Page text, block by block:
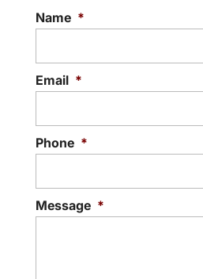
Name *
Email *
Phone *
Message *